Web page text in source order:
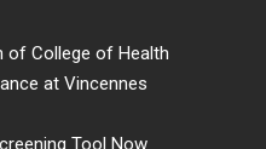
of College of Health
at Vincennes